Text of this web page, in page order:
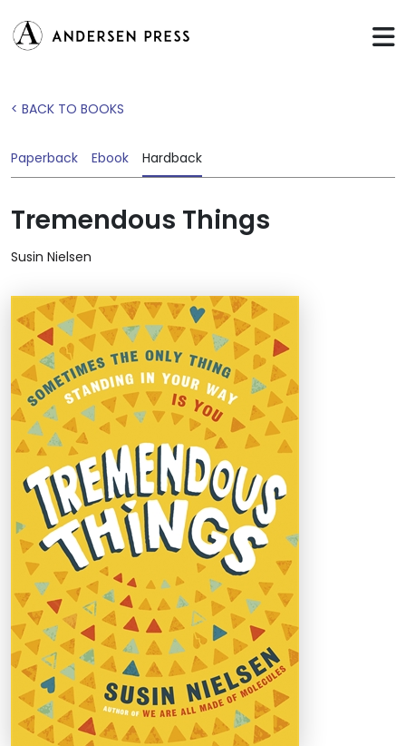
< BACK TO BOOKS
Paperback Ebook Hardback
Tremendous Things
Susin Nielsen